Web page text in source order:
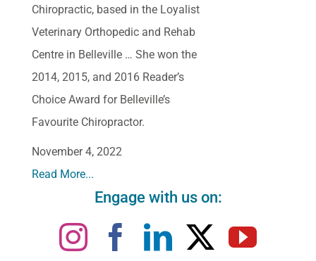
Chiropractic, based in the Loyalist
Veterinary Orthopedic and Rehab
Centre in Belleville … She won the
2014, 2015, and 2016 Reader’s
Choice Award for Belleville’s
Favourite Chiropractor.
November 4, 2022
Read More...
Engage with us on: